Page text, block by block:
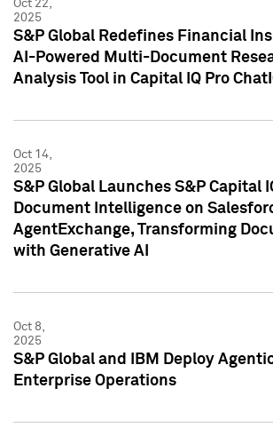
Oct 22,
2025
S&P Global Redefines Financial
AI-Powered Multi-Document
Analysis Tool in Capital IQ Pro
Oct 14,
2025
S&P Global Launches S&P Capital
Document Intelligence on
AgentExchange, Transforming
with Generative AI
Oct 8,
2025
S&P Global and IBM Deploy
Enterprise Operations